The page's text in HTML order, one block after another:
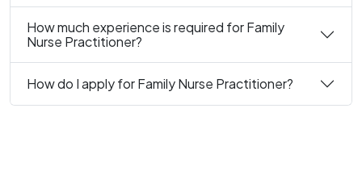
How much experience is required for Family
Nurse Practitioner?
How do I apply for Family Nurse Practitioner?